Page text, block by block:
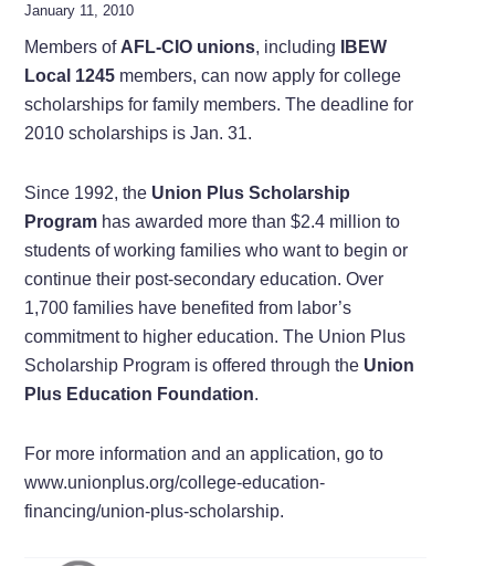
January 11, 2010
Members of AFL-CIO unions, including
IBEW
Local 1245 members, can now apply for college
scholarships for family members. The deadline for
2010 scholarships is Jan. 31.
Since 1992, the Union Plus Scholarship
Program has awarded more than $2.4 million to
students of working families who want to begin or
continue their post-secondary education. Over
1,700 families have benefited from labor’s
commitment to higher education. The Union Plus
Scholarship Program is offered through the Union
Plus Education Foundation.
For more information and an application, go to
www.unionplus.org/college-education-
financing/union-plus-scholarship.